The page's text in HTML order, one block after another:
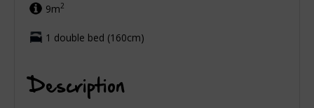
9m2
1 double bed (160cm)
Description